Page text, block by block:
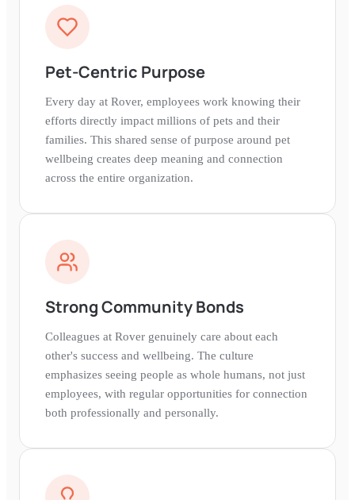
Pet-Centric Purpose
Every day at Rover, employees work knowing their
efforts directly impact millions of pets and their
families. This shared sense of purpose around pet
wellbeing creates deep meaning and connection
across the entire organization.
Strong Community Bonds
Colleagues at Rover genuinely care about each
other's success and wellbeing. The culture
emphasizes seeing people as whole humans, not just
employees, with regular opportunities for connection
both professionally and personally.